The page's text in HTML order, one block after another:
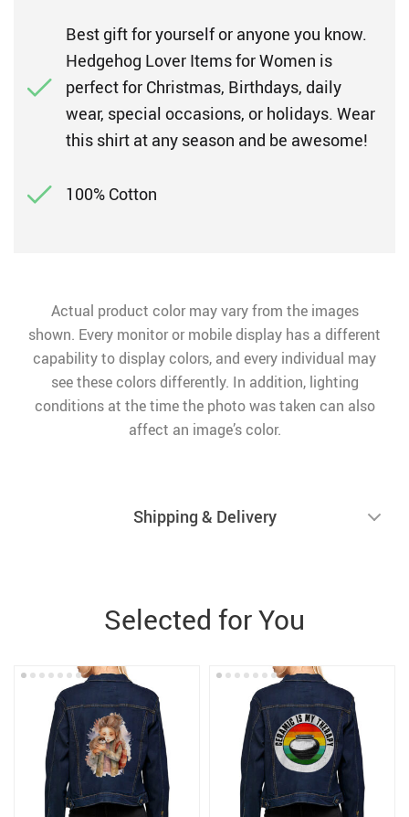
Best gift for yourself or anyone you know.
Hedgehog Lover Items for Women is
perfect for Christmas, Birthdays, daily
wear, special occasions, or holidays. Wear
this shirt at any season and be awesome!
100% Cotton
Actual product color may vary from the images
shown. Every monitor or mobile display has a different
capability to display colors, and every individual may
see these colors differently. In addition, lighting
conditions at the time the photo was taken can also
affect an image’s color.
Shipping & Delivery
Selected for You